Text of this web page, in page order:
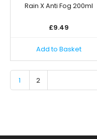
Rain X Anti Fog 200ml
£9.49
Add to Basket
1 2